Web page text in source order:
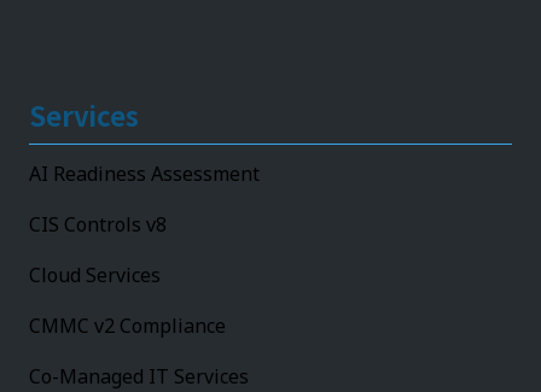
Services
AI Readiness Assessment
CIS Controls v8
Cloud Services
CMMC v2 Compliance
Co-Managed IT Services